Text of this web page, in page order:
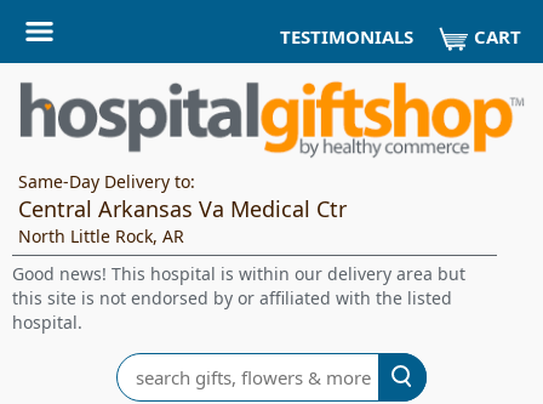
TESTIMONIALS CART
Same-Day Delivery to:
Central Arkansas Va Medical Ctr
North Little Rock, AR
Good news! This hospital is within our delivery area but
this site is not endorsed by or affiliated with the listed
hospital.
Search